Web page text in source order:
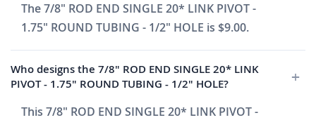
The 7/8" ROD END SINGLE 20* LINK PIVOT -
1.75" ROUND TUBING - 1/2" HOLE is $9.00.
Who designs the 7/8" ROD END SINGLE 20* LINK
PIVOT - 1.75" ROUND TUBING - 1/2" HOLE?
This 7/8" ROD END SINGLE 20* LINK PIVOT -